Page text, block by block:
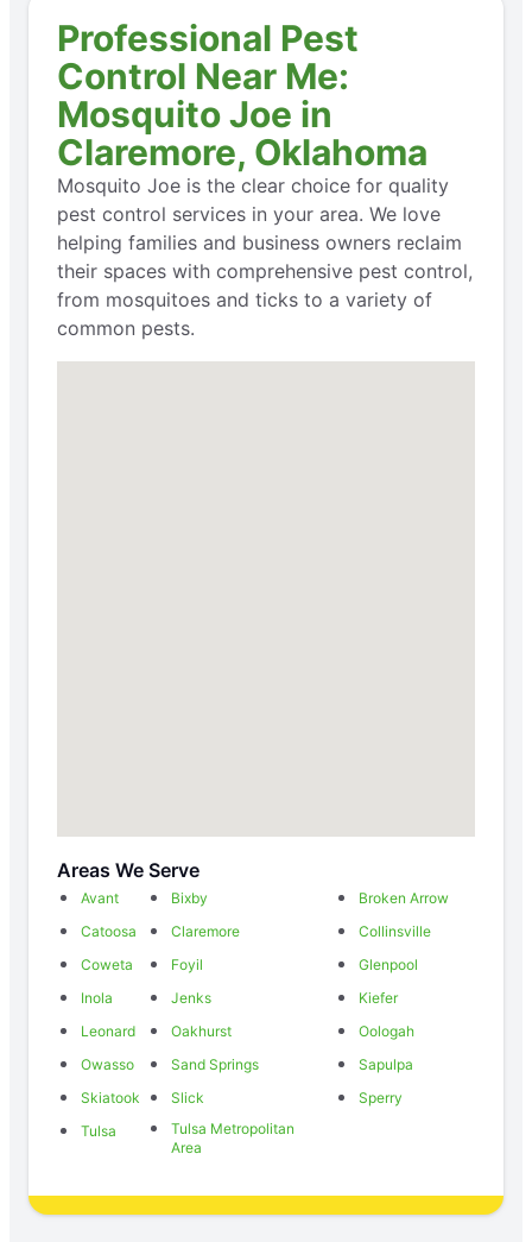
Professional Pest
Control Near Me:
Mosquito Joe in
Claremore, Oklahoma
Mosquito Joe is the clear choice for quality
pest control services in your area. We love
helping families and business owners reclaim
their spaces with comprehensive pest control,
from mosquitoes and ticks to a variety of
common pests.
Areas We Serve
Avant Bixby
Broken Arrow
Catoosa
Claremore
Collinsville
Coweta
Foyil
Glenpool
Inola
Jenks
Kiefer
Leonard
Oakhurst
Oologah
Owasso
Sand Springs
Sapulpa
Skiatook
Slick
Sperry
Tulsa
Tulsa Metropolitan
Area